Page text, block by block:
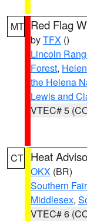
MT Red Flag
byTFX ()
Lincoln
Forest,
the Helena
Lewis and
VTEC# 5
CT Heat
OKX (BR)
Southern
Middlesex,
VTEC# 6